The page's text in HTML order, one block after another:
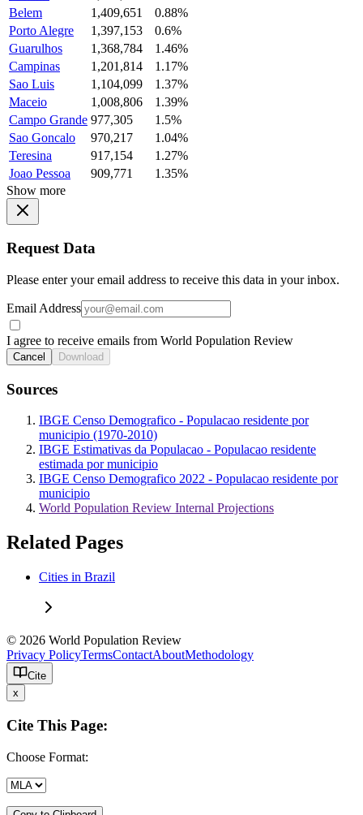
Belem
1,409,651
0.88%
Porto Alegre
1,397,153
0.6%
Guarulhos
1,368,784
1.46%
Campinas
1,201,814
1.17%
Sao Luis
1,104,099
1.37%
Maceio
1,008,806
1.39%
Campo Grande 977,305
1.5%
Sao Goncalo
970,217
1.04%
Teresina
917,154
1.27%
Joao Pessoa
909,771
1.35%
Show more
Request Data
Please enter your email address to receive this data in your inbox.
Email Address
I agree to receive emails from World Population Review
Cancel Download
Sources
IBGE Censo Demografico - Populacao residente por
municipio (1970-2010)
IBGE Estimativas da Populacao - Populacao residente
estimada por municipio
IBGE Censo Demografico 2022 - Populacao residente por
municipio
World Population Review Internal Projections
Related Pages
Cities in Brazil
© 2026 World Population Review
Privacy PolicyTermsContactAboutMethodology
Cite
x
Cite This Page:
Choose Format: